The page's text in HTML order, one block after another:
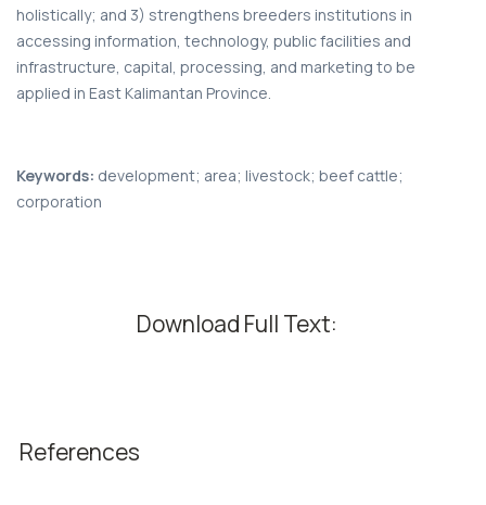
holistically; and 3) strengthens breeders institutions in
accessing information, technology, public facilities and
infrastructure, capital, processing, and marketing to be
applied in East Kalimantan Province.
Keywords: development; area; livestock; beef cattle;
corporation
Download Full Text:
References